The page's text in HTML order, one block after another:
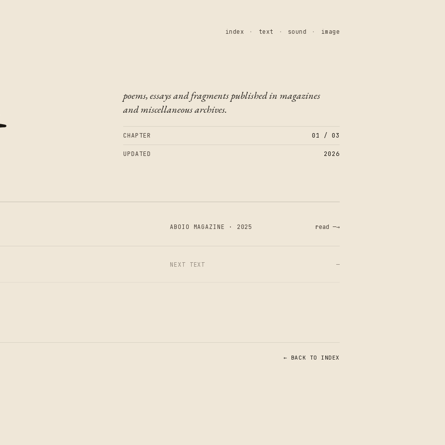
index · text · sound · image
poems, essays and fragments published in magazines
and miscellaneous archives.
CHAPTER 01 / 03
UPDATED 2026
ABOIO MAGAZINE · 2025 read —→
NEXT TEXT —
← BACK TO INDEX